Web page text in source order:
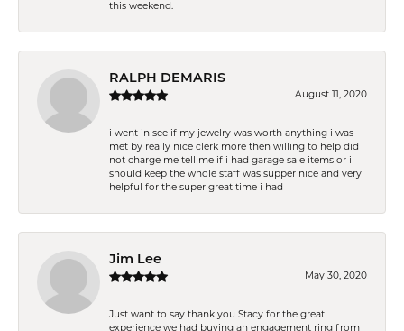
this weekend.
RALPH DEMARIS
August 11, 2020
i went in see if my jewelry was worth anything i was
met by really nice clerk more then willing to help did
not charge me tell me if i had garage sale items or i
should keep the whole staff was supper nice and very
helpful for the super great time i had
Jim Lee
May 30, 2020
Just want to say thank you Stacy for the great
experience we had buying an engagement ring from